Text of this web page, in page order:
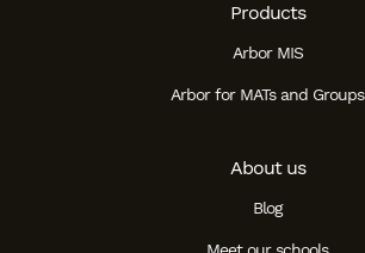
Products
Arbor MIS
Arbor for MATs and Groups
About us
Blog